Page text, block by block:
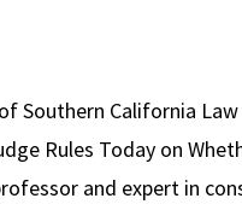
Southern California
Rules Today on
and expert in